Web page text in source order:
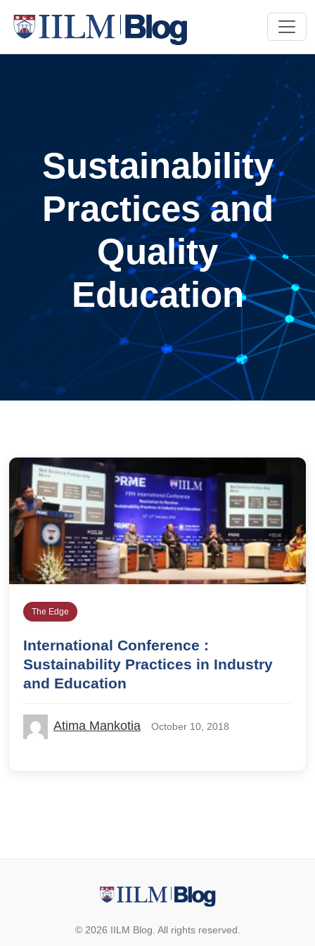
Sustainability
Practices and
Quality
Education
The Edge
International Conference :
Sustainability Practices in Industry
and Education
Atima Mankotia October 10, 2018
© 2026 IILM Blog. All rights reserved.